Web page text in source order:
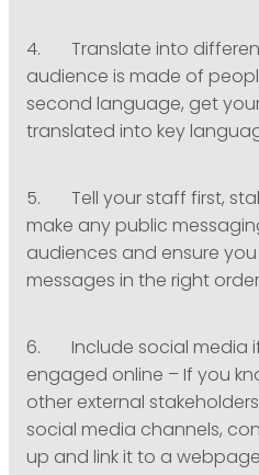
4. Translate into
audience is made of
second language, get
translated into key
5. Tell your staff first,
make any public
audiences and ensure
messages in the right
6. Include social media
engaged online – If you
other external
social media channels,
up and link it to a